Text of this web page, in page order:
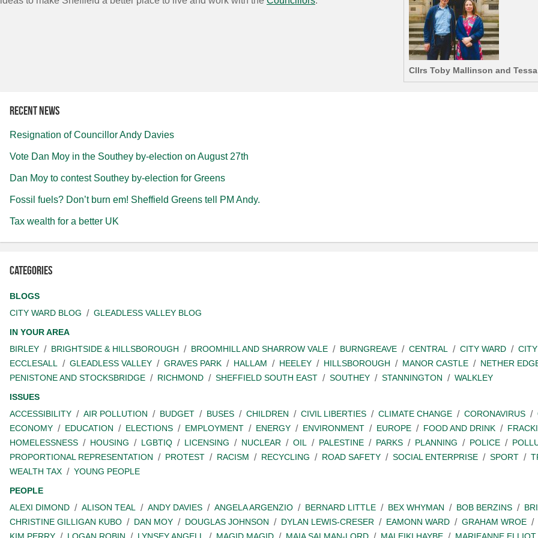
Cllrs Toby Mallinson and
Recent news
Resignation of Councillor Andy Davies
Vote Dan Moy in the Southey by-election on August 27th
Dan Moy to contest Southey by-election for Greens
Fossil fuels? Don’t burn em! Sheffield Greens tell PM Andy.
Tax wealth for a better UK
Categories
BLOGS
CITY WARD BLOG
GLEADLESS VALLEY BLOG
IN YOUR AREA
BIRLEY
BRIGHTSIDE & HILLSBOROUGH BROOMHILL AND SHARROW VALE BURNGREAVE CENTRAL CITY WARD
ECCLESALL
GLEADLESS VALLEY GRAVES PARK HALLAM HEELEY HILLSBOROUGH MANOR CASTLE NETHER
PENISTONE AND STOCKSBRIDGE
RICHMOND SHEFFIELD SOUTH EAST SOUTHEY STANNINGTON
WALKLEY
ISSUES
ACCESSIBILITY
AIR POLLUTION BUDGET BUSES CHILDREN CIVIL LIBERTIES CLIMATE CHANGE CORONAVIRUS
ECONOMY
EDUCATION ELECTIONS EMPLOYMENT ENERGY ENVIRONMENT EUROPE FOOD AND DRINK
HOMELESSNESS
HOUSING LGBTIQ LICENSING NUCLEAR OIL PALESTINE PARKS PLANNING POLICE
PROPORTIONAL REPRESENTATION
PROTEST RACISM RECYCLING ROAD SAFETY SOCIAL ENTERPRISE SPORT
WEALTH TAX
YOUNG PEOPLE
PEOPLE
ALEXI DIMOND
ALISON TEAL ANDY DAVIES ANGELA ARGENZIO BERNARD LITTLE BEX WHYMAN BOB BERZINS
CHRISTINE GILLIGAN KUBO
DAN MOY DOUGLAS JOHNSON DYLAN LEWIS-CRESER EAMONN WARD GRAHAM WROE